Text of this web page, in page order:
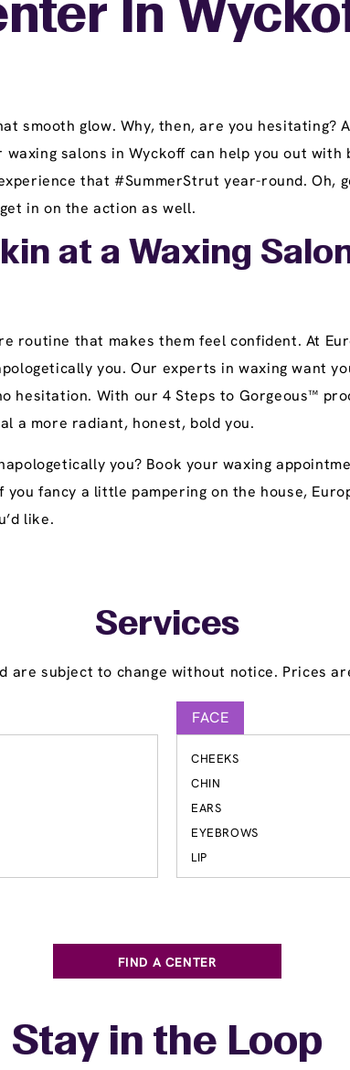
In
smooth glow. Why, then, are you hesitating?
salons in Wyckoff can help you out
that #SummerStrut year-round. Oh,
in on the action as well.
at a Waxing
routine that makes them feel confident. At
you. Our experts in waxing want
hesitation. With our 4 Steps to Gorgeous™
a more radiant, honest, bold you.
you? Book your waxing
fancy a little pampering on the house,
like.
Services
are subject to change without notice. Prices
FACE
CHEEKS
CHIN
EARS
EYEBROWS
LIP
FIND A CENTER
Stay in the Loop